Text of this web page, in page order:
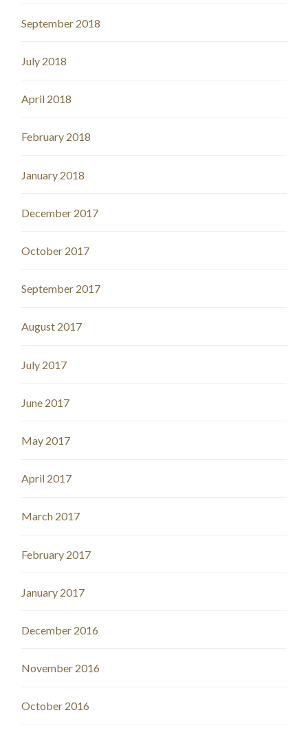
September 2018
July 2018
April 2018
February 2018
January 2018
December 2017
October 2017
September 2017
August 2017
July 2017
June 2017
May 2017
April 2017
March 2017
February 2017
January 2017
December 2016
November 2016
October 2016